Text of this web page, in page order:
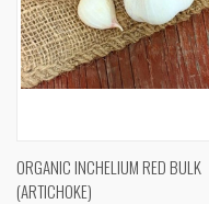
ORGANIC INCHELIUM RED BULK
(ARTICHOKE)